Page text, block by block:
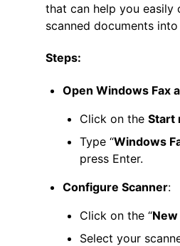
that can help you easily
scanned documents
Steps:
Open Windows Fax
Click on the Start
Type “Windows
press Enter.
Configure Scanner:
Click on the “New
Select your